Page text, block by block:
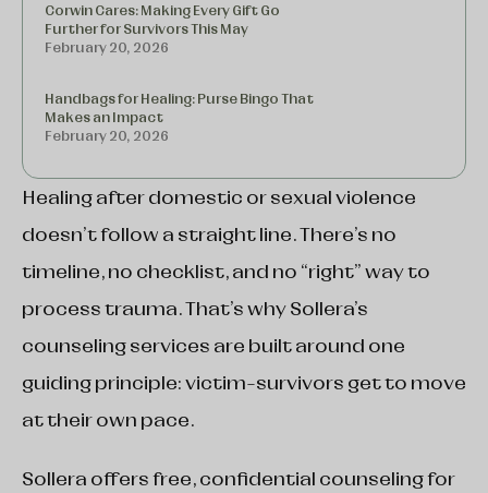
Healing after domestic or sexual violence
doesn’t follow a straight line. There’s no
timeline, no checklist, and no “right” way to
process trauma. That’s why Sollera’s
counseling services are built around one
guiding principle: victim-survivors get to move
at their own pace.
Sollera offers free, confidential counseling for
Corwin Cares: Making Every Gift Go
Further for Survivors This May
February 20, 2026
Handbags for Healing: Purse Bingo That
Makes an Impact
February 20, 2026